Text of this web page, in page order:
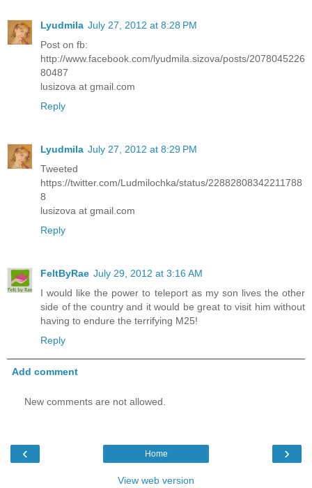
Lyudmila July 27, 2012 at 8:28 PM
Post on fb:
http://www.facebook.com/lyudmila.sizova/posts/2078045226
80487
lusizova at gmail.com
Reply
Lyudmila July 27, 2012 at 8:29 PM
Tweeted
https://twitter.com/Ludmilochka/status/22882808342211788
8
lusizova at gmail.com
Reply
FeltByRae July 29, 2012 at 3:16 AM
I would like the power to teleport as my son lives the other
side of the country and it would be great to visit him without
having to endure the terrifying M25!
Reply
Add comment
New comments are not allowed.
‹ ›
Home
View web version